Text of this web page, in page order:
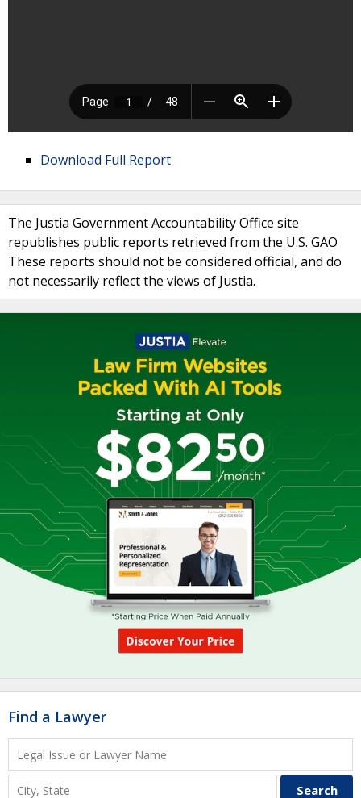
Download Full Report
The Justia Government Accountability Office site
republishes public reports retrieved from the U.S. GAO
These reports should not be considered official, and do
not necessarily reflect the views of Justia.
Find a Lawyer